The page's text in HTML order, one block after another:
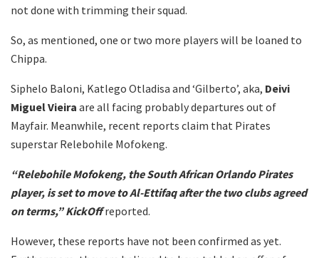
not done with trimming their squad.
So, as mentioned, one or two more players will be loaned to
Chippa.
Siphelo Baloni, Katlego Otladisa and ‘Gilberto’, aka, Deivi
Miguel Vieira are all facing probably departures out of
Mayfair. Meanwhile, recent reports claim that Pirates
superstar Relebohile Mofokeng.
“Relebohile Mofokeng, the South African Orlando Pirates
player, is set to move to Al-Ettifaq after the two clubs agreed
on terms,” KickOffreported.
However, these reports have not been confirmed as yet.